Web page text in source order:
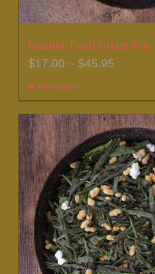
Jasmine Pearl Green Tea
$17.00 – $45.95
through
$45.95
Select options
has
multiple
variants.
The
options
may
be
chosen
on